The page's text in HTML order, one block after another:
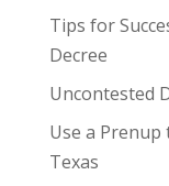
Tips for
Decree
Uncontested
Use a
Texas